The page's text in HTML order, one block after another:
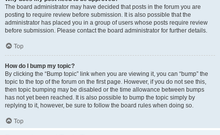
The board administrator may have decided that posts in the forum you are
posting to require review before submission. It is also possible that the
administrator has placed you in a group of users whose posts require review
before submission. Please contact the board administrator for further details.
Top
How do I bump my topic?
By clicking the “Bump topic” link when you are viewing it, you can “bump” the
topic to the top of the forum on the first page. However, if you do not see this,
then topic bumping may be disabled or the time allowance between bumps
has not yet been reached. It is also possible to bump the topic simply by
replying to it, however, be sure to follow the board rules when doing so.
Top